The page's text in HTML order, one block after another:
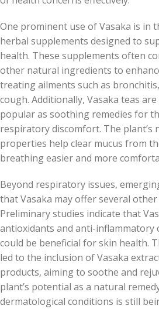
One prominent use of Vasaka is in
herbal supplements designed to
health. These supplements often
other natural ingredients to
treating ailments such as
cough. Additionally, Vasaka teas
popular as soothing remedies for
respiratory discomfort. The plant’s
properties help clear mucus from
breathing easier and more
Beyond respiratory issues,
that Vasaka may offer several
Preliminary studies indicate that
antioxidants and anti-inflammatory
could be beneficial for skin health.
led to the inclusion of Vasaka
products, aiming to soothe and
plant’s potential as a natural
dermatological conditions is still